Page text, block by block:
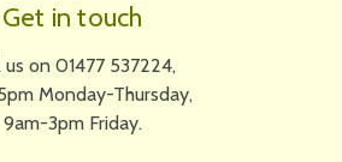
Get in touch
us on 01477 537224,
Monday-Thursday,
9am-3pm Friday.